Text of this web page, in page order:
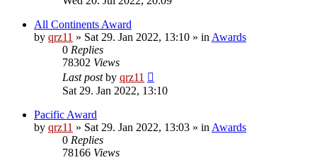
All Continents Award
by qrz11 » Sat 29. Jan 2022, 13:10 » in Awards
0 Replies
78302 Views
Last postby qrz11
Sat 29. Jan 2022, 13:10
Pacific Award
by qrz11 » Sat 29. Jan 2022, 13:03 » in Awards
0 Replies
78166 Views